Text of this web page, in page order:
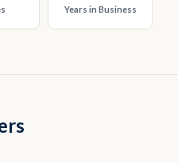
Years in Business